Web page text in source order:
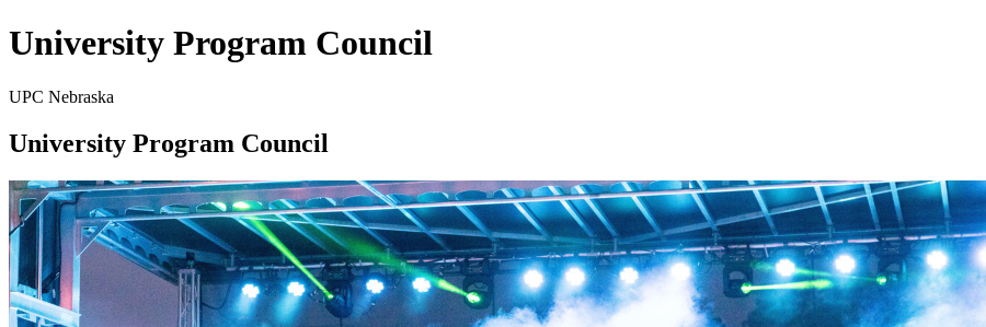
University Program Council
UPC Nebraska
University Program Council